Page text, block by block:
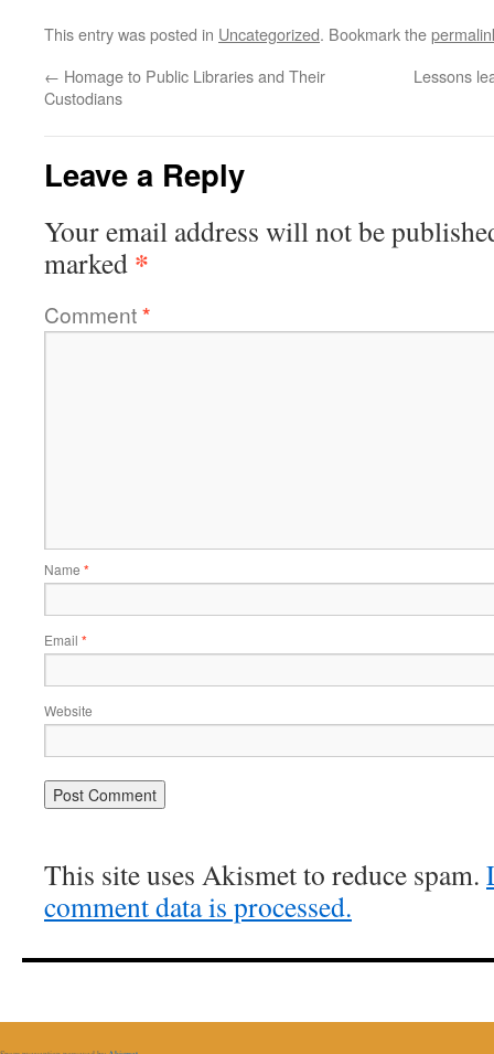
This entry was posted in Uncategorized. Bookmark the
← Homage to Public Libraries and Their
Custodians
Lessons
Leave a Reply
Your email address will not be
marked *
Comment*
Name *
Email *
Website
This site uses Akismet to reduce spam.
comment data is processed.